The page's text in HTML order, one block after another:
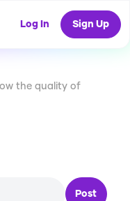
Log In Sign Up
the quality of
Post